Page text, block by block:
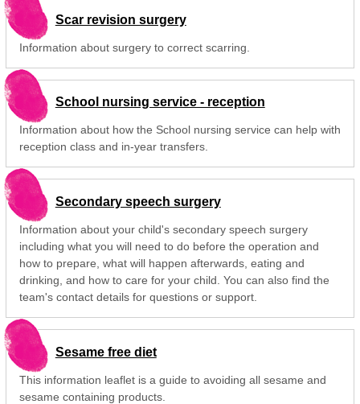
Scar revision surgery
Information about surgery to correct scarring.
School nursing service - reception
Information about how the School nursing service can help with
reception class and in-year transfers.
Secondary speech surgery
Information about your child's secondary speech surgery
including what you will need to do before the operation and
how to prepare, what will happen afterwards, eating and
drinking, and how to care for your child. You can also find the
team's contact details for questions or support.
Sesame free diet
This information leaflet is a guide to avoiding all sesame and
sesame containing products.